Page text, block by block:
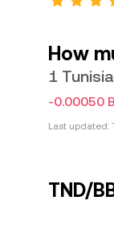
How
1
-0.00050
Last updated:
TND/